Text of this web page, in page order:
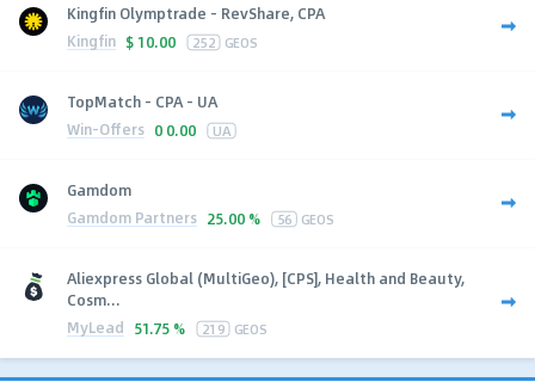
Kingfin Olymptrade - RevShare, CPA
Kingfin $ 10.00 252 GEOS
TopMatch - CPA - UA
Win-Offers 0 0.00 UA
Gamdom
Gamdom Partners 25.00 % 56 GEOS
Aliexpress Global (MultiGeo), [CPS], Health and Beauty,
Cosm...
MyLead 51.75 % 219 GEOS